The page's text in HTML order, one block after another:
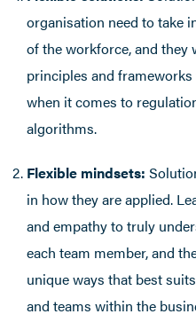
organisation need to take
of the workforce, and they
principles and
when it comes to
algorithms.
Flexible mindsets:
in how they are applied.
and empathy to truly
each team member, and
unique ways that best
and teams within the